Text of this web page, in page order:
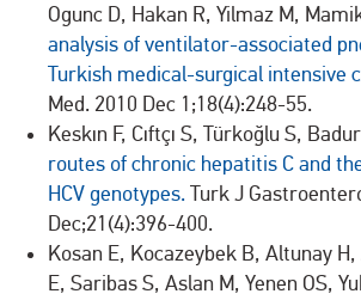
Ogunc D, Hakan R, Yilmaz M,
analysis of ventilator-associated
Turkish medical-surgical intensive
Med. 2010 Dec 1;18(4):248-55.
Keskın F, Cıftçı S, Türkoğlu S,
routes of chronic hepatitis C and
HCV genotypes.Turk J
Dec;21(4):396-400.
Kosan E, Kocazeybek B, Altunay
E, Saribas S, Aslan M, Yenen OS,